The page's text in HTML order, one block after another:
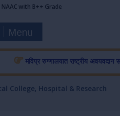
with B++ Grade
Menu
मविप्र रुग्णालयात राष्ट्रीय अवयवदान
College, Hospital & Research